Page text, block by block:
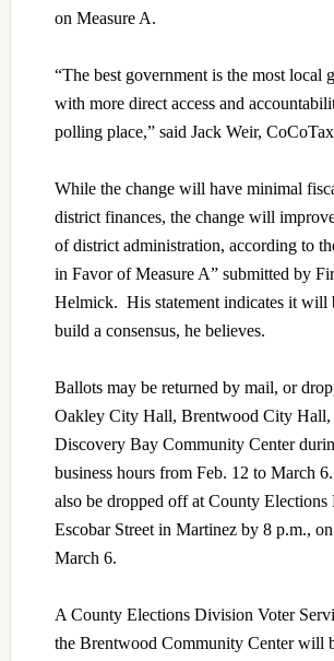
on Measure A.
“The best government is the most local
with more direct access and
polling place,” said Jack Weir,
While the change will have minimal
district finances, the change will
of district administration, according to
in Favor of Measure A” submitted by
Helmick. His statement indicates it will
build a consensus, he believes.
Ballots may be returned by mail, or
Oakley City Hall, Brentwood City Hall,
Discovery Bay Community Center
business hours from Feb. 12 to March
also be dropped off at County
Escobar Street in Martinez by 8 p.m.,
March 6.
A County Elections Division Voter
the Brentwood Community Center will